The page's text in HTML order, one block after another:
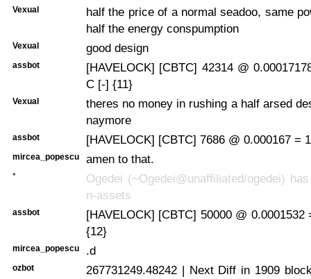
Vexual
half the price of a normal seadoo, same
half the energy conspumption
Vexual good design
assbot
[HAVELOCK] [CBTC] 42314 @
C [-] {11}
Vexual
theres no money in rushing a half arsed
naymore
assbot [HAVELOCK] [CBTC] 7686 @ 0.000167 =
mircea_popescu amen to that.
*
Ogedei (~Ogedei@unaffiliated/ogedei)
n-assets
assbot
[HAVELOCK] [CBTC] 50000 @ 0.0001532
{12}
mircea_popescu .d
ozbot
267731249.48242 | Next Diff in 1909